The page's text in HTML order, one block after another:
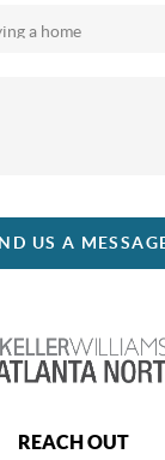
US A
REACH OUT